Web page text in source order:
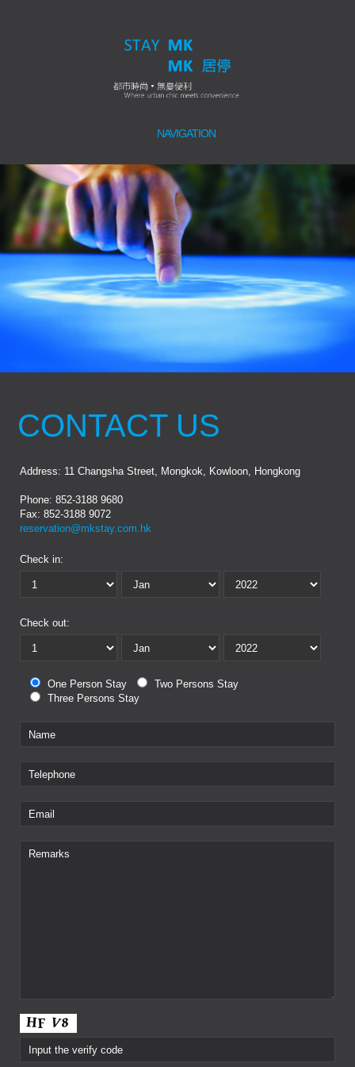
NAVIGATION
CONTACT US
Address: 11 Changsha Street, Mongkok, Kowloon, Hongkong
Phone: 852-3188 9680
Fax: 852-3188 9072
reservation@mkstay.com.hk
Check in:
Check out:
One Person Stay
Two Persons Stay
Three Persons Stay